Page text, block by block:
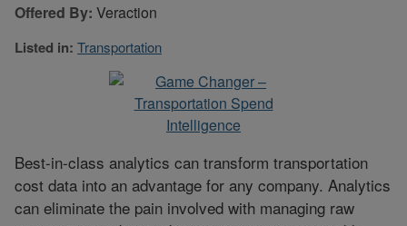
Offered By: Veraction
Listed in: Transportation
Best-in-class analytics can transform transportation
cost data into an advantage for any company. Analytics
can eliminate the pain involved with managing raw